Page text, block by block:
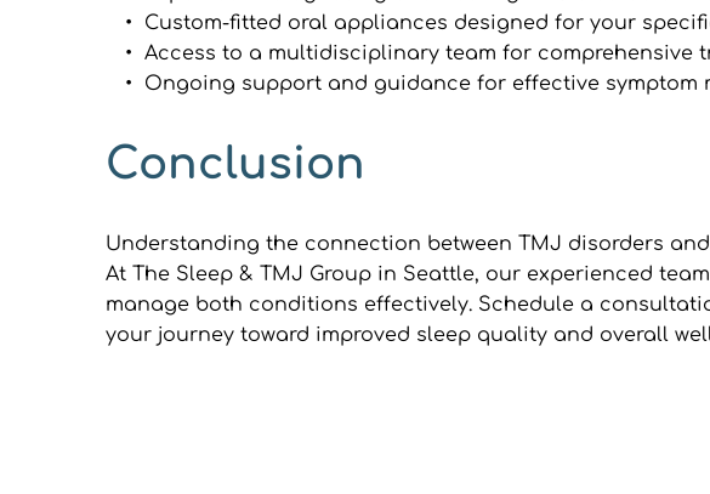
Custom-fitted oral appliances designed for your
Access to a multidisciplinary team for comprehensive
Ongoing support and guidance for effective symptom
Conclusion
Understanding the connection between TMJ disorders
At The Sleep & TMJ Group in Seattle, our experienced
manage both conditions effectively. Schedule a
your journey toward improved sleep quality and overall